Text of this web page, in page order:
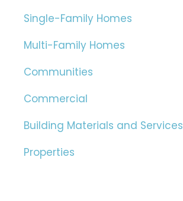
Single-Family Homes
Multi-Family Homes
Communities
Commercial
Building Materials and Services
Properties